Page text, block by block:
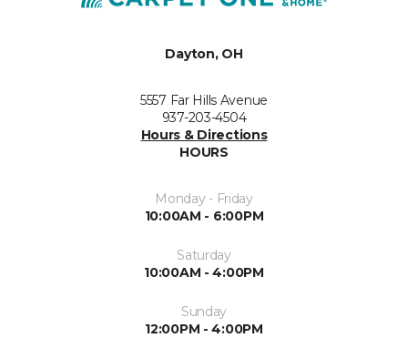
Dayton, OH
5557 Far Hills Avenue
937-203-4504
Hours & Directions
HOURS
Monday - Friday
10:00AM - 6:00PM
Saturday
10:00AM - 4:00PM
Sunday
12:00PM - 4:00PM